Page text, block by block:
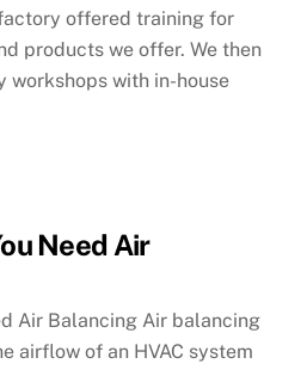
offered training for
products we offer. We then
workshops with in-house
Need Air
Air Balancing Air balancing
airflow of an HVAC system